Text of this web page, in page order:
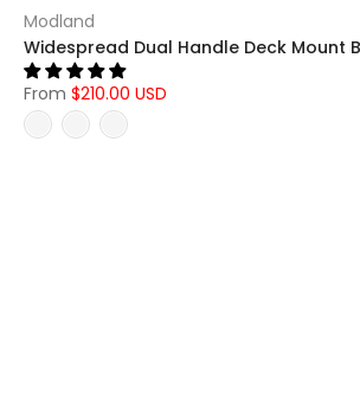
Modland
Widespread Dual Handle Deck Mount
From $210.00 USD